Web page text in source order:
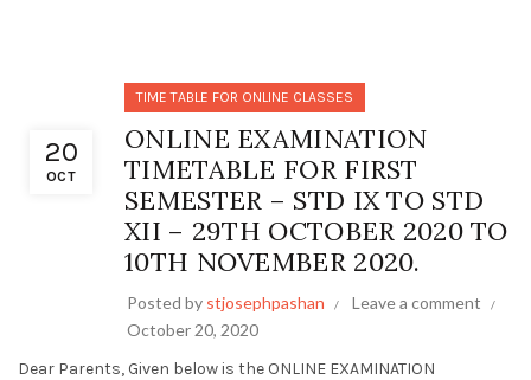
20
OCT
TIME TABLE FOR ONLINE CLASSES
ONLINE EXAMINATION
TIMETABLE FOR FIRST
SEMESTER – STD IX TO STD
XII – 29TH OCTOBER 2020 TO
10TH NOVEMBER 2020.
Posted by stjosephpashan
Leave a comment
October 20, 2020
Dear Parents, Given below is the ONLINE EXAMINATION